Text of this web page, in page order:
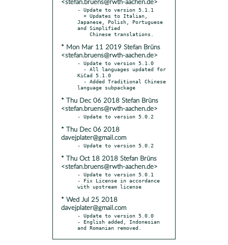
<stefan.bruens@rwth-aachen.de>
- Update to version 5.1.1
Japanese, Polish, Portuguese
and Simplified
* Mon Mar 11 2019 Stefan Brüns
<stefan.bruens@rwth-aachen.de>
- Update to version 5.1.0
KiCad 5.1.0
* Thu Dec 06 2018 Stefan Brüns
<stefan.bruens@rwth-aachen.de>
* Thu Dec 06 2018
davejplater@gmail.com
* Thu Oct 18 2018 Stefan Brüns
<stefan.bruens@rwth-aachen.de>
- Update to version 5.0.1
- Fix License in accordance
* Wed Jul 25 2018
davejplater@gmail.com
- Update to version 5.0.0
- English added, Indonesian
and Romanian removed.